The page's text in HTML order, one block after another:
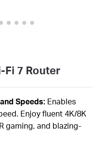
version list
Fi 7 Router
and Speeds:Enables
Enjoy fluent 4K/8K
gaming, and blazing-